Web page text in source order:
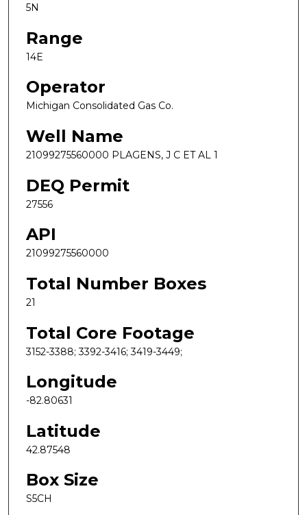
5N
Range
14E
Operator
Michigan Consolidated Gas Co.
Well Name
21099275560000 PLAGENS, J C ET AL 1
DEQ Permit
27556
API
21099275560000
Total Number Boxes
21
Total Core Footage
3152-3388; 3392-3416; 3419-3449;
Longitude
-82.80631
Latitude
42.87548
Box Size
S5CH